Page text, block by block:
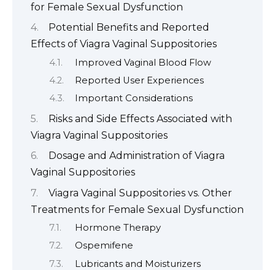
for Female Sexual Dysfunction
Potential Benefits and Reported
Effects of Viagra Vaginal Suppositories
Improved Vaginal Blood Flow
Reported User Experiences
Important Considerations
Risks and Side Effects Associated with
Viagra Vaginal Suppositories
Dosage and Administration of Viagra
Vaginal Suppositories
Viagra Vaginal Suppositories vs. Other
Treatments for Female Sexual Dysfunction
Hormone Therapy
Ospemifene
Lubricants and Moisturizers